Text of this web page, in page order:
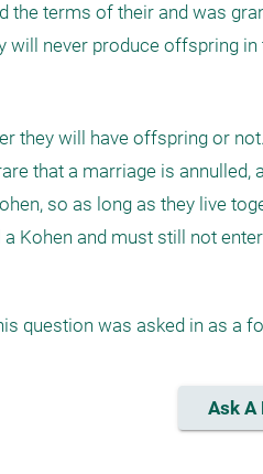
the terms of their and was
will never produce offspring in
they will have offspring or
that a marriage is
so as long as they live
Kohen and must still not
question was asked in as a
Ask A